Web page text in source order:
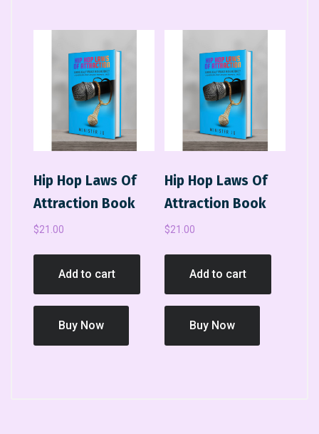
Hip Hop Laws Of
Attraction Book
$21.00
Add to cart
Buy Now
Hip Hop Laws Of
Attraction Book
$21.00
Add to cart
Buy Now